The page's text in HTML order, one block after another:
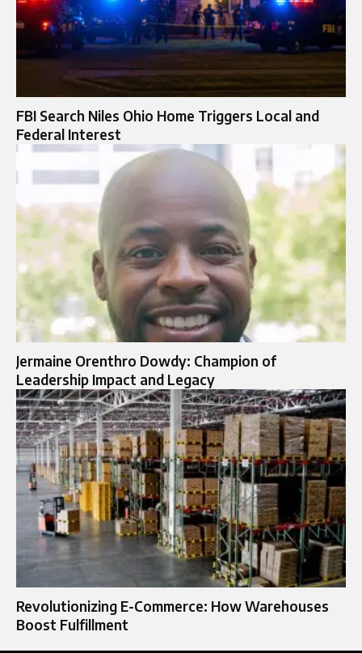
FBI Search Niles Ohio Home Triggers Local and
Federal Interest
Jermaine Orenthro Dowdy: Champion of
Leadership Impact and Legacy
Revolutionizing E-Commerce: How Warehouses
Boost Fulfillment